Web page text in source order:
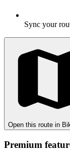
Sync your
Open this route in
Premium